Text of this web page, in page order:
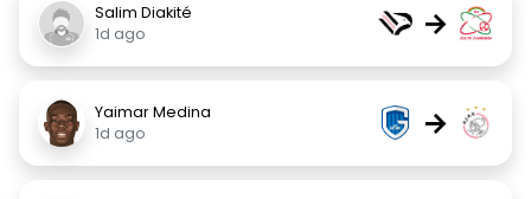
Salim Diakité
1d ago
→
Yaimar Medina
1d ago
→